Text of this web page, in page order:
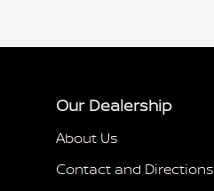
Our Dealership
About Us
Contact and Directions